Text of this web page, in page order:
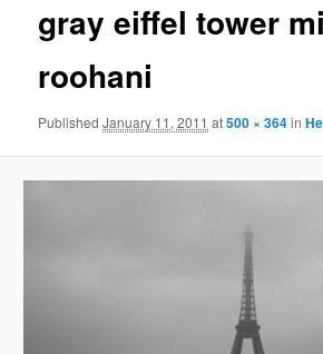
content
gray eiffel tower
roohani
PublishedJanuary 11, 2011 at500 × 364in